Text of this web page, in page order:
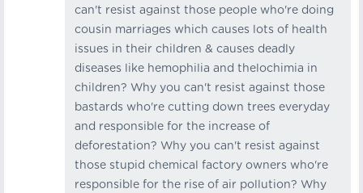
can't resist against those people who're doing
cousin marriages which causes lots of health
issues in their children & causes deadly
diseases like hemophilia and thelochimia in
children? Why you can't resist against those
bastards who're cutting down trees everyday
and responsible for the increase of
deforestation? Why you can't resist against
those stupid chemical factory owners who're
responsible for the rise of air pollution? Why